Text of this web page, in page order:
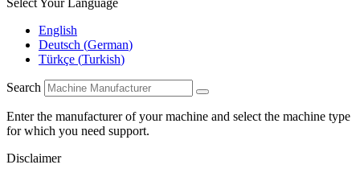
Select Your Language
English
Deutsch (German)
Türkçe (Turkish)
Search
Enter the manufacturer of your machine and select the machine type
for which you need support.
Disclaimer